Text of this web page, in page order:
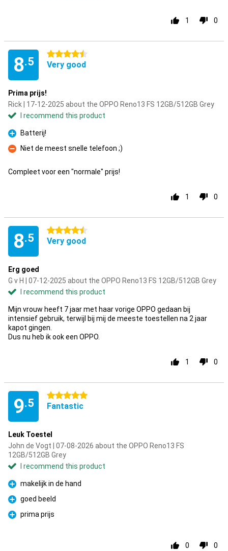
1 0
8.5
4.5 stars
Very good
Prima prijs!
Rick | 17-12-2025 about the OPPO Reno13 FS 12GB/512GB Grey
I recommend this product
Pro
Batterij!
Con
Niet de meest snelle telefoon ;)
Compleet voor een "normale" prijs!
1 0
8.5
4.5 stars
Very good
Erg goed
G v H | 07-12-2025 about the OPPO Reno13 FS 12GB/512GB Grey
I recommend this product
Mijn vrouw heeft 7 jaar met haar vorige OPPO gedaan bij
intensief gebruik, terwijl bij mij de meeste toestellen na 2 jaar
kapot gingen.
Dus nu heb ik ook een OPPO.
1 0
9.5
5 stars
Fantastic
Leuk Toestel
John de Vogt | 07-08-2026 about the OPPO Reno13 FS
12GB/512GB Grey
I recommend this product
Pro
makelijk in de hand
Pro
goed beeld
Pro
prima prijs
0 0